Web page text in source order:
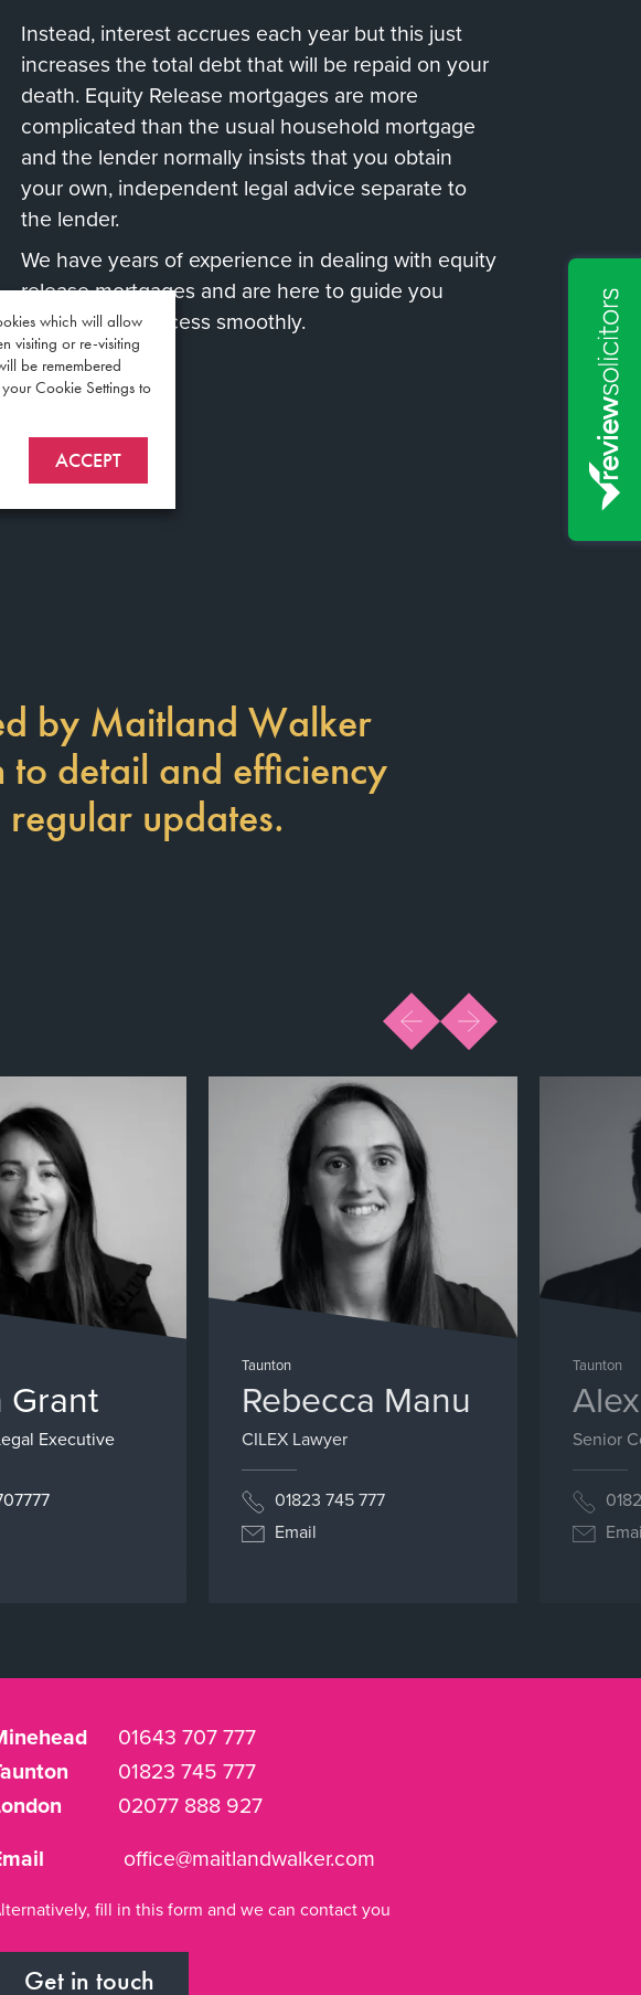
Instead, interest accrues each year but this just
increases the total debt that will be repaid on your
death. Equity Release mortgages are more
complicated than the usual household mortgage
and the lender normally insists that you obtain
your own, independent legal advice separate to
the lender.
We have years of experience in dealing with equity
release mortgages and are here to guide you
through the process smoothly.
Contact Us
by Maitland Walker
to detail and efficiency
updates.
Grant
Executive
Taunton
Rebecca Manu
CILEX Lawyer
01823 745 777
Email
Taunton
Senior
01643 707 777
01823 745 777
02077 888 927
office@maitlandwalker.com
fill in this form and we can contact you
Get in touch
which will allow
visiting or re-visiting
be remembered
Cookie Settings to
ACCEPT